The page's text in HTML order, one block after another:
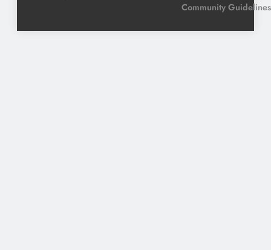
Community Guidelines